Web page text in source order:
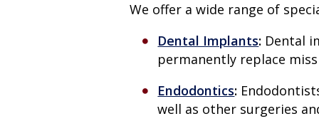
We offer a wide range of
Dental Implants: Dental
permanently replace
Endodontics:
well as other surgeries